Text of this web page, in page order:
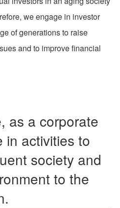
we engage in investor
of generations to raise
and to improve financial
as a corporate
in activities to
society and
to the